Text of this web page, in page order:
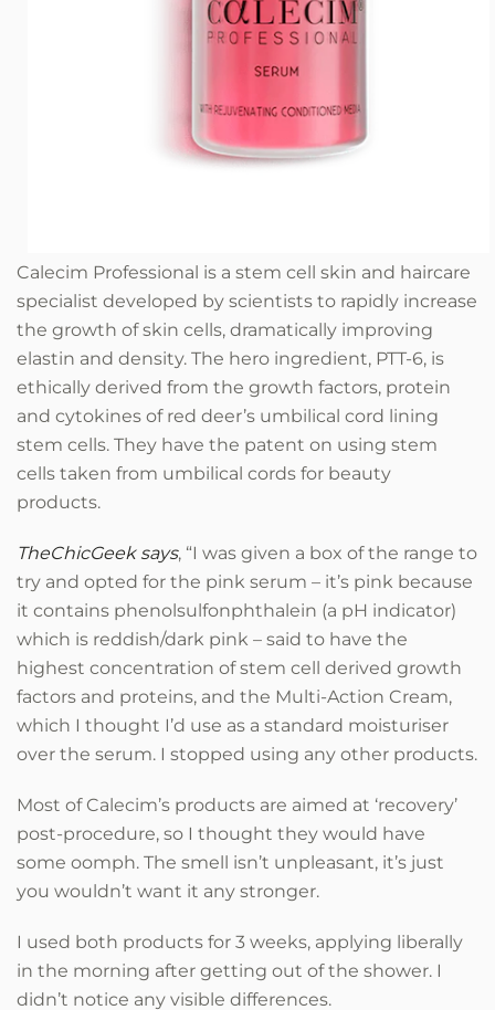
Calecim Professional is a stem cell skin and haircare
specialist developed by scientists to rapidly increase
the growth of skin cells, dramatically improving
elastin and density. The hero ingredient, PTT-6, is
ethically derived from the growth factors, protein
and cytokines of red deer’s umbilical cord lining
stem cells. They have the patent on using stem
cells taken from umbilical cords for beauty
products.
TheChicGeek says, “I was given a box of the range to
try and opted for the pink serum – it’s pink because
it contains phenolsulfonphthalein (a pH indicator)
which is reddish/dark pink – said to have the
highest concentration of stem cell derived growth
factors and proteins, and the Multi-Action Cream,
which I thought I’d use as a standard moisturiser
over the serum. I stopped using any other products.
Most of Calecim’s products are aimed at ‘recovery’
post-procedure, so I thought they would have
some oomph. The smell isn’t unpleasant, it’s just
you wouldn’t want it any stronger.
I used both products for 3 weeks, applying liberally
in the morning after getting out of the shower. I
didn’t notice any visible differences.